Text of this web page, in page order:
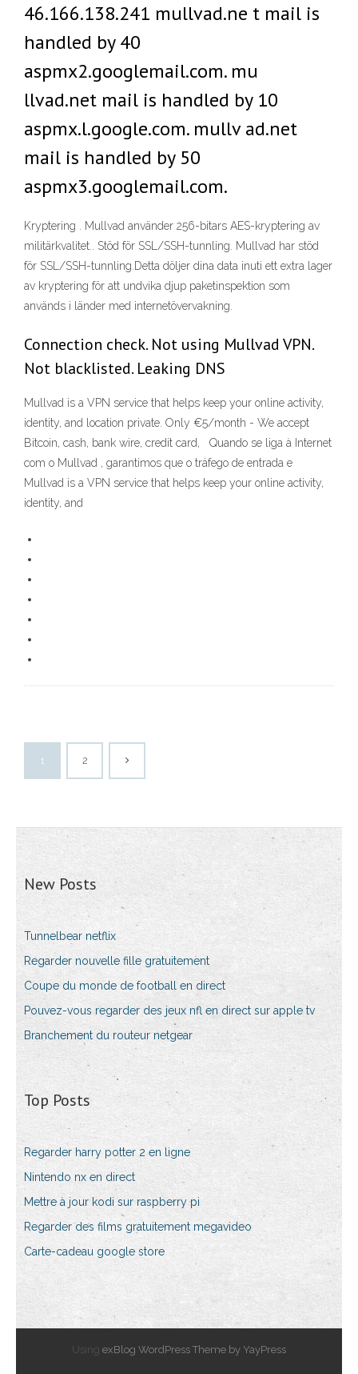
46.166.138.241 mullvad.ne t mail is
handled by 40
aspmx2.googlemail.com. mu
llvad.net mail is handled by 10
aspmx.l.google.com. mullv ad.net
mail is handled by 50
aspmx3.googlemail.com.
Kryptering . Mullvad använder 256-bitars AES-kryptering av
militärkvalitet.. Stöd för SSL/SSH-tunnling. Mullvad har stöd
för SSL/SSH-tunnling.Detta döljer dina data inuti ett extra lager
av kryptering för att undvika djup paketinspektion som
används i länder med internetövervakning.
Connection check. Not using Mullvad VPN.
Not blacklisted. Leaking DNS
Mullvad is a VPN service that helps keep your online activity,
identity, and location private. Only €5/month - We accept
Bitcoin, cash, bank wire, credit card, Quando se liga à Internet
com o Mullvad , garantimos que o tráfego de entrada e
Mullvad is a VPN service that helps keep your online activity,
identity, and
1 2
New Posts
Tunnelbear netflix
Regarder nouvelle fille gratuitement
Coupe du monde de football en direct
Pouvez-vous regarder des jeux nfl en direct sur apple tv
Branchement du routeur netgear
Top Posts
Regarder harry potter 2 en ligne
Nintendo nx en direct
Mettre à jour kodi sur raspberry pi
Regarder des films gratuitement megavideo
Carte-cadeau google store
Using exBlog WordPress Theme by YayPress